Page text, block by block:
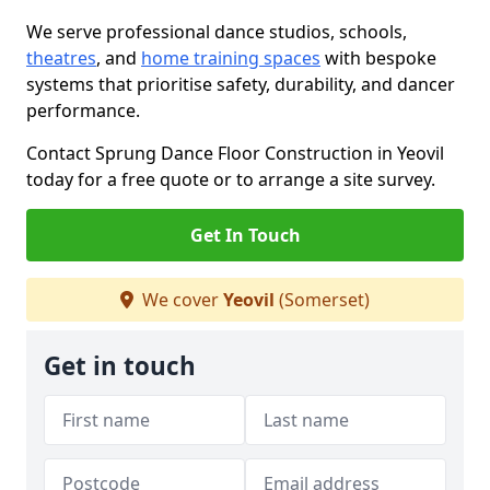
We serve professional dance studios, schools,
theatres, and home training spaces with bespoke
systems that prioritise safety, durability, and dancer
performance.
Contact Sprung Dance Floor Construction in Yeovil
today for a free quote or to arrange a site survey.
Get In Touch
We coverYeovil (Somerset)
Get in touch